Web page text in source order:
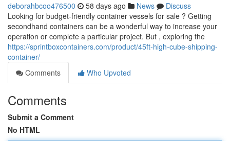
deborahbcoo476500 58 days ago News
Discuss
Looking for budget-friendly container vessels for sale ? Getting
secondhand containers can be a wonderful way to increase your
operation or complete a particular project. But , exploring the
https://sprintboxcontainers.com/product/45ft-high-cube-shipping-
container/
Comments
Who Upvoted
Comments
Submit a Comment
No HTML